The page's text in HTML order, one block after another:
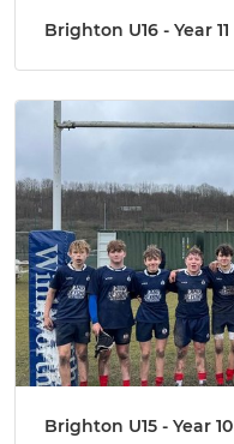
Brighton U16 - Year 11
Brighton U15 - Year 10